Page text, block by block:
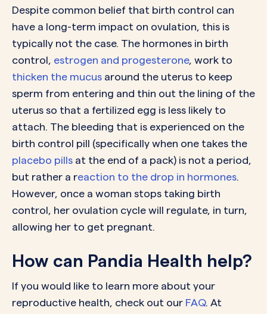
Despite common belief that birth control can
have a long-term impact on ovulation, this is
typically not the case. The hormones in birth
control, estrogen and progesterone, work to
thicken the mucus around the uterus to keep
sperm from entering and thin out the lining of the
uterus so that a fertilized egg is less likely to
attach. The bleeding that is experienced on the
birth control pill (specifically when one takes the
placebo pills at the end of a pack) is not a period,
but rather a reaction to the drop in hormones
However, once a woman stops taking birth
control, her ovulation cycle will regulate, in turn,
allowing her to get pregnant.
How can Pandia Health help?
If you would like to learn more about your
reproductive health, check out our FAQ. At